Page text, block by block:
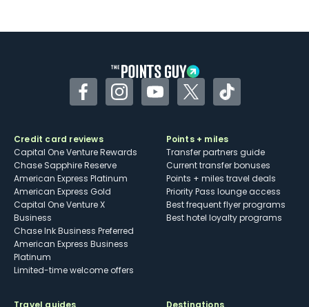
FacebookInstagramYouTubeTwitterTikTok
Credit card reviews
Capital One Venture Rewards
Chase Sapphire Reserve
American Express Platinum
American Express Gold
Capital One Venture X
Business
Chase Ink Business Preferred
American Express Business
Platinum
Limited-time welcome offers
Points + miles
Transfer partners guide
Current transfer bonuses
Points + miles travel deals
Priority Pass lounge access
Best frequent flyer programs
Best hotel loyalty programs
Travel guides Destinations